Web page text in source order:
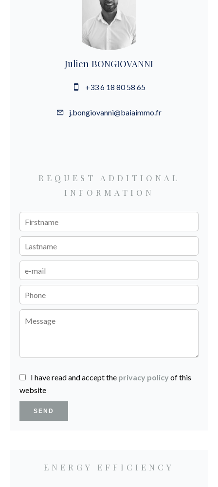
Julien BONGIOVANNI
+33 6 18 80 58 65
j.bongiovanni@baiaimmo.fr
REQUEST ADDITIONAL
INFORMATION
I have read and accept the privacy policy of this
website
SEND
ENERGY EFFICIENCY